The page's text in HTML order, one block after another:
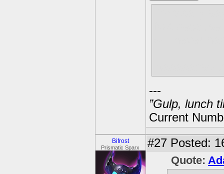
---
”Gulp, lunch
Current
Bifrost
Prismatic Sparx #27 Posted:
Quote: